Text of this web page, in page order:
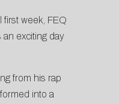
first week, FEQ
an exciting day
from his rap
into a